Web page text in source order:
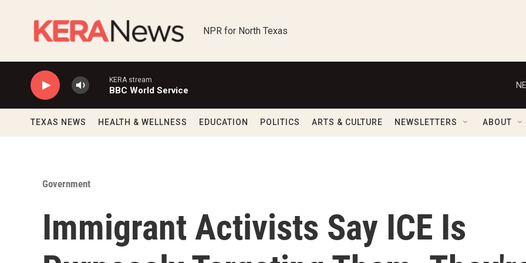
NPR for North Texas
KERA stream
BBC World Service
TEXAS NEWS HEALTH & WELLNESS EDUCATION POLITICS ARTS & CULTURE NEWSLETTERS ABOUT
Government
Immigrant Activists Say ICE Is